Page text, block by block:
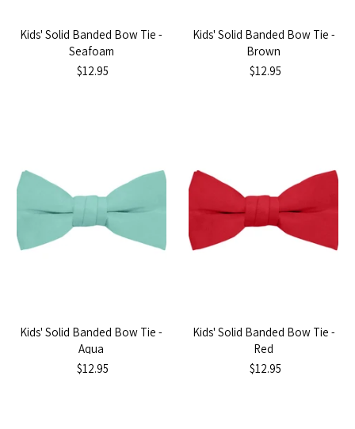
Kids' Solid Banded Bow Tie -
Seafoam
$12.95
Kids' Solid Banded Bow Tie -
Brown
$12.95
Kids' Solid Banded Bow Tie -
Aqua
$12.95
Kids' Solid Banded Bow Tie -
Red
$12.95